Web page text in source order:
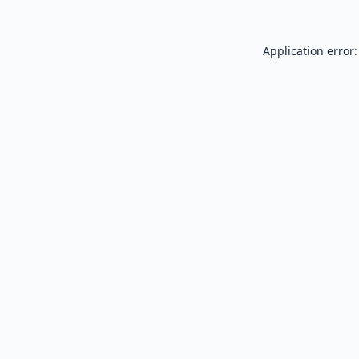
Application